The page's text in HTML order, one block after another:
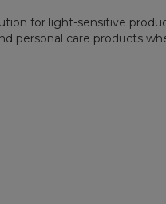
for light-sensitive
personal care products